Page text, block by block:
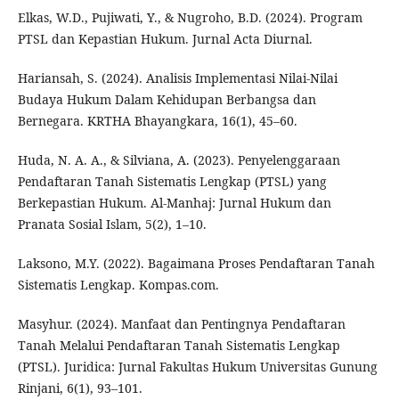
Elkas, W.D., Pujiwati, Y., & Nugroho, B.D. (2024). Program
PTSL dan Kepastian Hukum. Jurnal Acta Diurnal.
Hariansah, S. (2024). Analisis Implementasi Nilai-Nilai
Budaya Hukum Dalam Kehidupan Berbangsa dan
Bernegara. KRTHA Bhayangkara, 16(1), 45–60.
Huda, N. A. A., & Silviana, A. (2023). Penyelenggaraan
Pendaftaran Tanah Sistematis Lengkap (PTSL) yang
Berkepastian Hukum. Al-Manhaj: Jurnal Hukum dan
Pranata Sosial Islam, 5(2), 1–10.
Laksono, M.Y. (2022). Bagaimana Proses Pendaftaran Tanah
Sistematis Lengkap. Kompas.com.
Masyhur. (2024). Manfaat dan Pentingnya Pendaftaran
Tanah Melalui Pendaftaran Tanah Sistematis Lengkap
(PTSL). Juridica: Jurnal Fakultas Hukum Universitas Gunung
Rinjani, 6(1), 93–101.